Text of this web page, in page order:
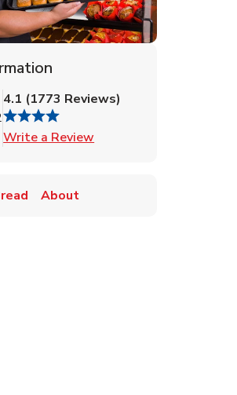
4.1 (1773 Reviews)
Write a Review
About